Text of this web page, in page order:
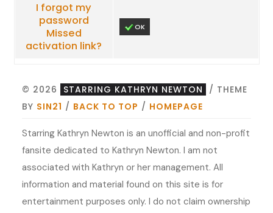
I forgot my
password
Missed
activation link?
OK
© 2026 STARRING KATHRYN NEWTON
/ THEME
BY SIN21 / BACK TO TOP / HOMEPAGE
Starring Kathryn Newton is an unofficial and non-profit
fansite dedicated to Kathryn Newton. I am not
associated with Kathryn or her management. All
information and material found on this site is for
entertainment purposes only. I do not claim ownership